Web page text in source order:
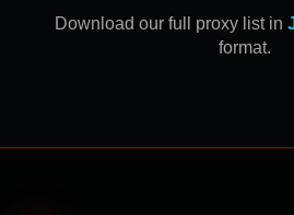
Download our full proxy list in
format.